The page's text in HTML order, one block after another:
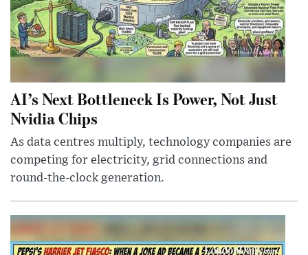
AI’s Next Bottleneck Is Power, Not Just
Nvidia Chips
As data centres multiply, technology companies are
competing for electricity, grid connections and
round-the-clock generation.